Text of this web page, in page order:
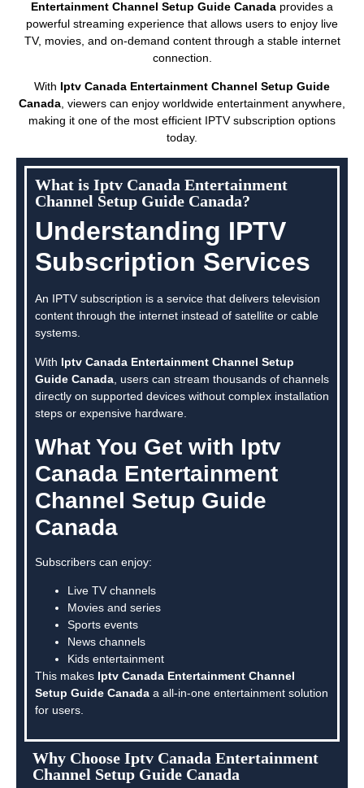
Entertainment Channel Setup Guide Canada provides a
powerful streaming experience that allows users to enjoy live
TV, movies, and on-demand content through a stable internet
connection.
With Iptv Canada Entertainment Channel Setup Guide
Canada , viewers can enjoy worldwide entertainment anywhere,
making it one of the most efficient IPTV subscription options
today.
What is Iptv Canada Entertainment
Channel Setup Guide Canada?
Understanding IPTV
Subscription Services
An IPTV subscription is a service that delivers television
content through the internet instead of satellite or cable
systems.
With Iptv Canada Entertainment Channel Setup
Guide Canada , users can stream thousands of channels
directly on supported devices without complex installation
steps or expensive hardware.
What You Get with Iptv
Canada Entertainment
Channel Setup Guide
Canada
Subscribers can enjoy:
Live TV channels
Movies and series
Sports events
News channels
Kids entertainment
This makes Iptv Canada Entertainment Channel
Setup Guide Canada a all-in-one entertainment solution
for users.
Why Choose Iptv Canada Entertainment
Channel Setup Guide Canada